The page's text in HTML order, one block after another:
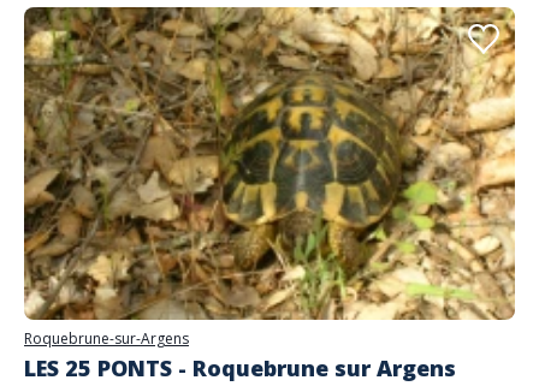
Roquebrune-sur-Argens
LES 25 PONTS - Roquebrune sur Argens